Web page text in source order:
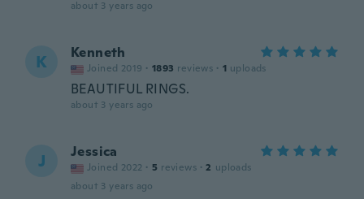
about 3 years ago
K Kenneth
Joined 2019 · 1893 reviews · 1 uploads
BEAUTIFUL RINGS.
about 3 years ago
J Jessica
Joined 2022 · 5 reviews · 2 uploads
about 3 years ago